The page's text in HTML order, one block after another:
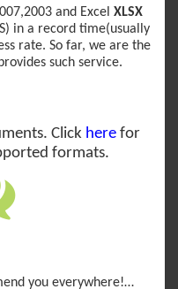
and Excel XLSX
in a record time(usually
rate. So far, we are the
such service.
Click here for
formats.
you everywhere!…